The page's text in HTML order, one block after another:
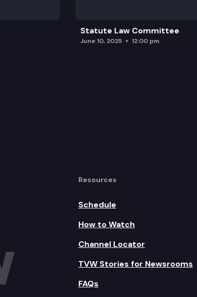
Statute Law Committee
June 10, 2025 12:00 pm
Resources
Schedule
How to Watch
Channel Locator
TVW Stories for Newsrooms
FAQs